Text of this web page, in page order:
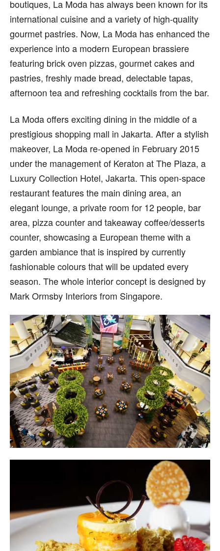
boutiques, La Moda has always been known for its
international cuisine and a variety of high-quality
gourmet pastries. Now, La Moda has enhanced the
experience into a modern European brassiere
featuring brick oven pizzas, gourmet cakes and
pastries, freshly made bread, delectable tapas,
afternoon tea and refreshing cocktails from the bar.
La Moda offers exciting dining in the middle of a
prestigious shopping mall in Jakarta. After a stylish
makeover, La Moda re-opened in February 2015
under the management of Keraton at The Plaza, a
Luxury Collection Hotel, Jakarta. This open-space
restaurant features the main dining area, an
elegant lounge, a private room for 12 people, bar
area, pizza counter and takeaway coffee/desserts
counter, showcasing a European theme with a
garden ambiance that is inspired by currently
fashionable colours that will be updated every
season. The whole interior concept is designed by
Mark Ormsby Interiors from Singapore.